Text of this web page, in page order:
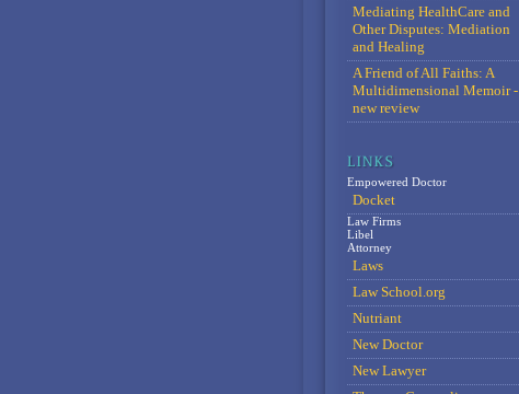
Mediating HealthCare and
Other Disputes: Mediation
and Healing
A Friend of All Faiths: A
Multidimensional Memoir -
new review
Empowered Doctor
Docket
Law Firms
Libel
Attorney
Laws
Law School.org
Nutriant
New Doctor
New Lawyer